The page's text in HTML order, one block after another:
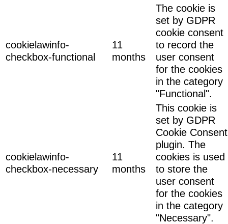
cookielawinfo-
checkbox-functional
11
months
The cookie is
set by GDPR
cookie consent
to record the
user consent
for the cookies
in the category
"Functional".
cookielawinfo-
checkbox-necessary
11
months
This cookie is
set by GDPR
Cookie Consent
plugin. The
cookies is used
to store the
user consent
for the cookies
in the category
"Necessary".